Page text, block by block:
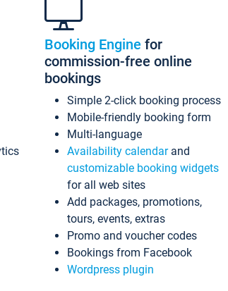
Booking Engine for
commission-free online
bookings
Simple 2-click booking process
Mobile-friendly booking form
Multi-language
Availability calendarand
customizable booking widgets
for all web sites
Add packages, promotions,
tours, events, extras
Promo and voucher codes
Bookings from Facebook
Wordpress plugin